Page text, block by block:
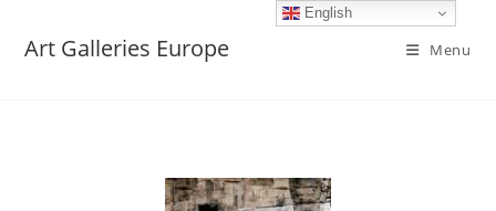
Art Galleries Europe Menu
English